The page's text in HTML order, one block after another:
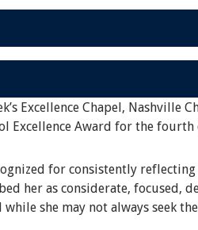
Excellence Chapel, Nashville
Excellence Award for the
for consistently
her as considerate, focused,
while she may not always seek